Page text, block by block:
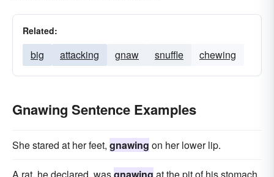
Related:
big attacking gnaw snuffle chewing
Gnawing Sentence Examples
She stared at her feet, gnawing on her lower lip.